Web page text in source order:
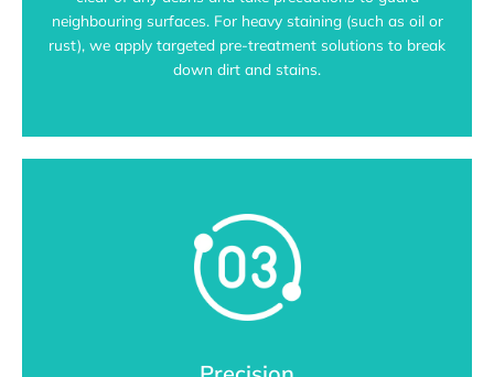
neighbouring surfaces. For heavy staining (such as oil or
rust), we apply targeted pre-treatment solutions to break
down dirt and stains.